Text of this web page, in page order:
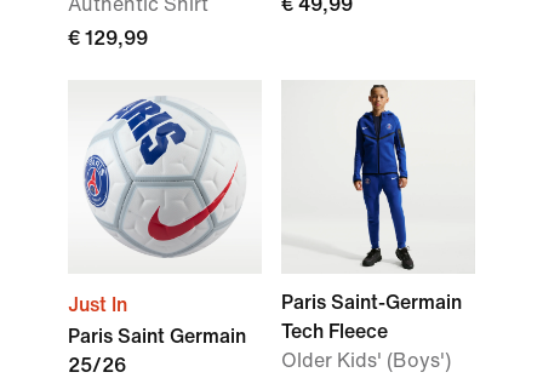
Authentic Shirt
€ 129,99
€ 49,99
Just In
Paris Saint Germain
25/26
Paris Saint-Germain
Tech Fleece
Older Kids' (Boys')